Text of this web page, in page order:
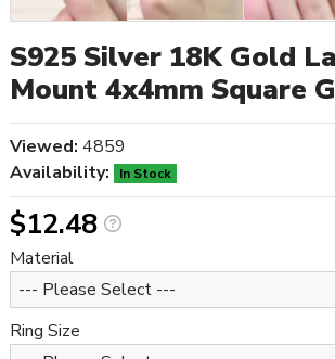
S925 Silver 18K Gold
Mount 4x4mm Square
Viewed: 4859
Availability:
In Stock
$12.48
Material
Ring Size